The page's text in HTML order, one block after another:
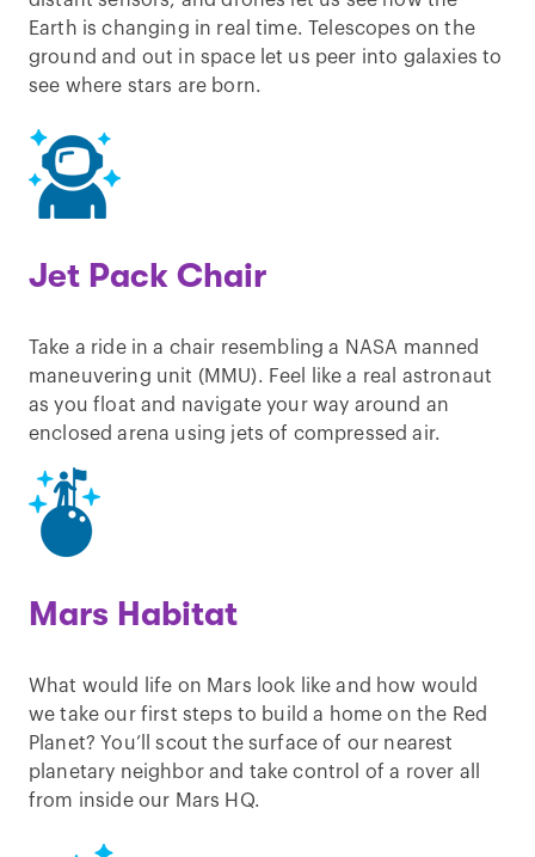
Earth is changing in real time. Telescopes on the
ground and out in space let us peer into galaxies to
see where stars are born.
Jet Pack Chair
Take a ride in a chair resembling a NASA manned
maneuvering unit (MMU). Feel like a real astronaut
as you float and navigate your way around an
enclosed arena using jets of compressed air.
Mars Habitat
What would life on Mars look like and how would
we take our first steps to build a home on the Red
Planet? You’ll scout the surface of our nearest
planetary neighbor and take control of a rover all
from inside our Mars HQ.